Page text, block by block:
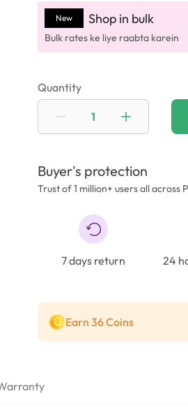
New Shop in bulk
Bulk rates ke liye raabta karein
Quantity
Buyer's protection
Trust of 1 million+ users all across
7 days return 24
Earn 36 Coins